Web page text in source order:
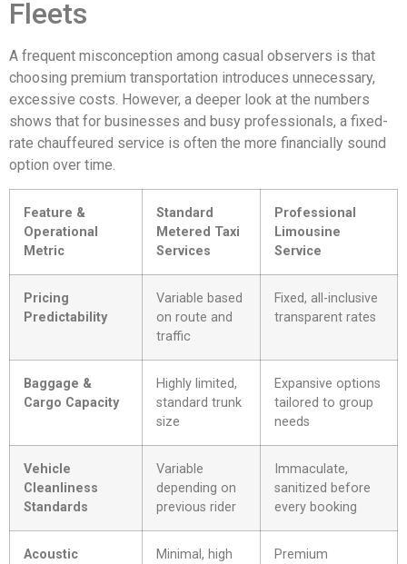
Fleets
A frequent misconception among casual observers is that
choosing premium transportation introduces unnecessary,
excessive costs. However, a deeper look at the numbers
shows that for businesses and busy professionals, a fixed-
rate chauffeured service is often the more financially sound
option over time.
Feature &
Operational
Metric
Standard
Metered Taxi
Services
Professional
Limousine
Service
Pricing
Predictability
Variable based
on route and
traffic
Fixed, all-inclusive
transparent rates
Baggage &
Cargo Capacity
Highly limited,
standard trunk
size
Expansive options
tailored to group
needs
Vehicle
Cleanliness
Standards
Variable
depending on
previous rider
Immaculate,
sanitized before
every booking
Acoustic
Minimal, high
Premium